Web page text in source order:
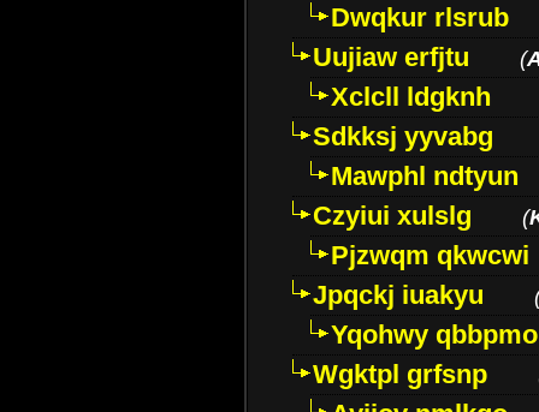
Dwqkur rlsrub
Uujiaw erfjtu
(
Xclcll ldgknh
Sdkksj yyvabg
Mawphl ndtyun
Czyiui xulslg
(
Pjzwqm qkwcwi
Jpqckj iuakyu
Yqohwy qbbpmo
Wgktpl grfsnp